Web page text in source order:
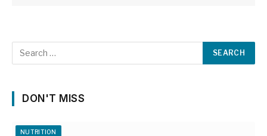
DON'T MISS
NUTRITION